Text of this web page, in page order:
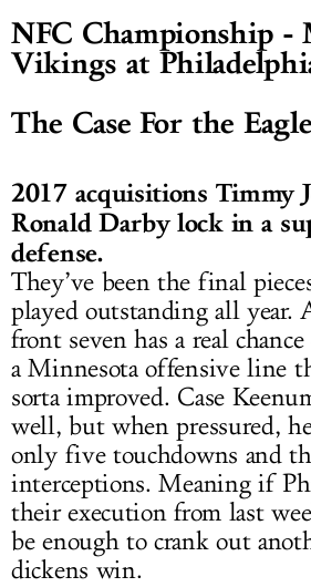
NFC Championship -
Vikings at
The Case For the
2017 acquisitions Timmy
Ronald Darby lock in a
defense.
They’ve been the final
played outstanding all year.
front seven has a real
a Minnesota offensive line
sorta improved. Case
well, but when pressured,
only five touchdowns and
interceptions. Meaning if
their execution from last
be enough to crank out
dickens win.